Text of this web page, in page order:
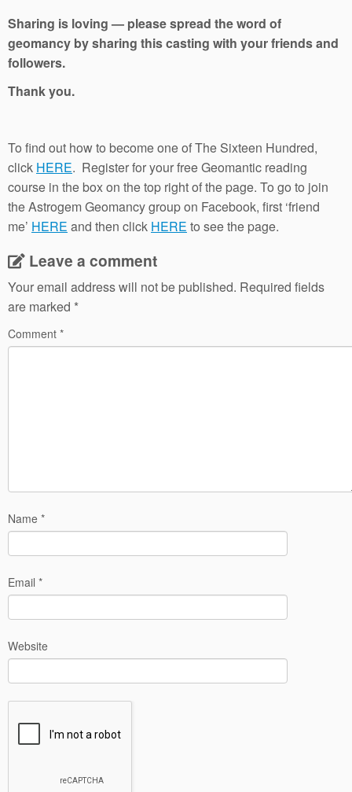
Sharing is loving — please spread the word of
geomancy by sharing this casting with your friends and
followers.
Thank you.
To find out how to become one of The Sixteen Hundred,
click HERE. Register for your free Geomantic reading
course in the box on the top right of the page. To go to join
the Astrogem Geomancy group on Facebook, first ‘friend
me’ HERE and then click HERE to see the page.
Leave a comment
Your email address will not be published. Required fields
are marked *
Comment *
Name *
Email *
Website